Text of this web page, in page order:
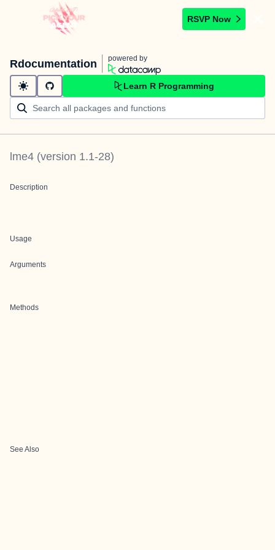
RSVP Now
Rdocumentation powered by
Learn R Programming
lme4 (version 1.1-28)
Description
Usage
Arguments
Methods
See Also